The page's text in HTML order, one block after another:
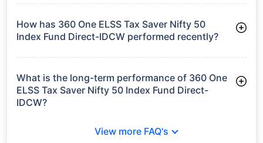
Index Fund Direct-IDCW manages assets worth ₹68.9 crore
How has 360 One ELSS Tax Saver Nifty 50
Index Fund Direct-IDCW performed recently?
3 Months: 3.87%
6 Months: -2.95%
What is the long-term performance of 360 One
ELSS Tax Saver Nifty 50 Index Fund Direct-
IDCW?
View more FAQ's